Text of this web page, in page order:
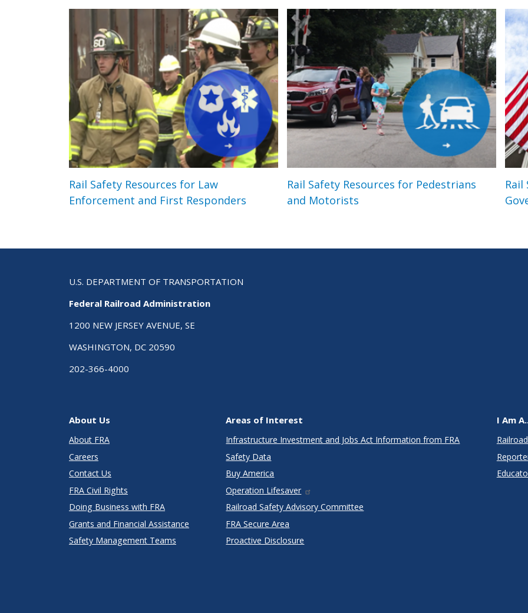
Rail Safety Resources for Law
Enforcement and First Responders
Rail Safety Resources for Pedestrians
and Motorists
Rail
U.S. DEPARTMENT OF TRANSPORTATION
Federal Railroad Administration
1200 NEW JERSEY AVENUE, SE
WASHINGTON, DC 20590
202-366-4000
About Us
About FRA
Careers
Contact Us
FRA Civil Rights
Doing Business with FRA
Grants and Financial Assistance
Safety Management Teams
Areas of Interest
Infrastructure Investment and Jobs Act Information from FRA
Safety Data
Buy America
Operation Lifesaver
Railroad Safety Advisory Committee
FRA Secure Area
Proactive Disclosure
I Am